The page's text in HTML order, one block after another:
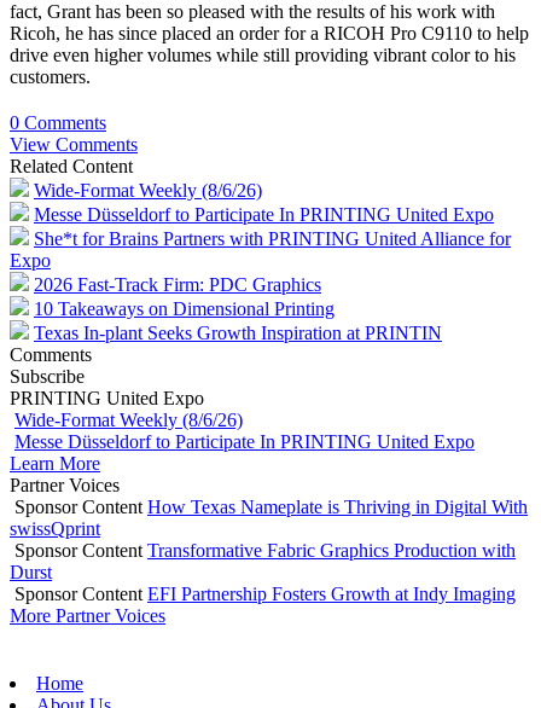
fact, Grant has been so pleased with the results of his work with
Ricoh, he has since placed an order for a RICOH Pro C9110 to help
drive even higher volumes while still providing vibrant color to his
customers.
0 Comments
View Comments
Related Content
Wide-Format Weekly (8/6/26)
Messe Düsseldorf to Participate In PRINTING United Expo
She*t for Brains Partners with PRINTING United Alliance for
Expo
2026 Fast-Track Firm: PDC Graphics
10 Takeaways on Dimensional Printing
Texas In-plant Seeks Growth Inspiration at PRINTIN
Comments
Subscribe
PRINTING United Expo
Wide-Format Weekly (8/6/26)
Messe Düsseldorf to Participate In PRINTING United Expo
Learn More
Partner Voices
Sponsor Content How Texas Nameplate is Thriving in Digital With
swissQprint
Sponsor Content Transformative Fabric Graphics Production with
Durst
Sponsor Content EFI Partnership Fosters Growth at Indy Imaging
More Partner Voices
Home